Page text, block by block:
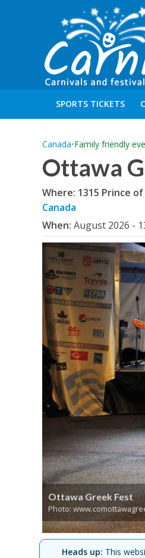
SPORTS TICKETS
Canada•Family friendly
Ottawa
Where: 1315 Prince
Canada
When: August 2026 -
Ottawa Greek Fest
Photo:
Heads up: This